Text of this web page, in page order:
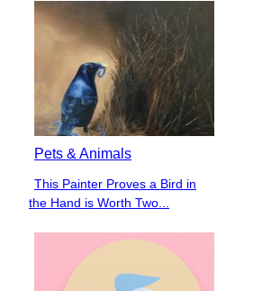
Pets & Animals
Section
Heading
This Painter Proves a Bird in
the Hand is Worth Two...